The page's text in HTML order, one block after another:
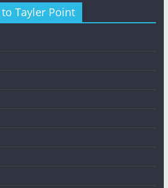
Tayler Point